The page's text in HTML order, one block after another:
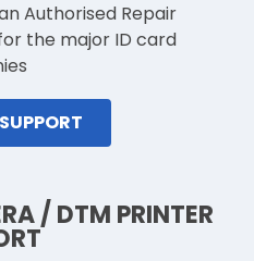
Authorised Repair
the major ID card
/ DTM PRINTER